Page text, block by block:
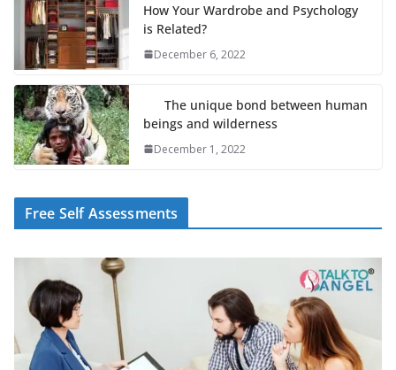
How Your Wardrobe and Psychology
is Related?
December 6, 2022
The unique bond between human
beings and wilderness
December 1, 2022
Free Self Assessments